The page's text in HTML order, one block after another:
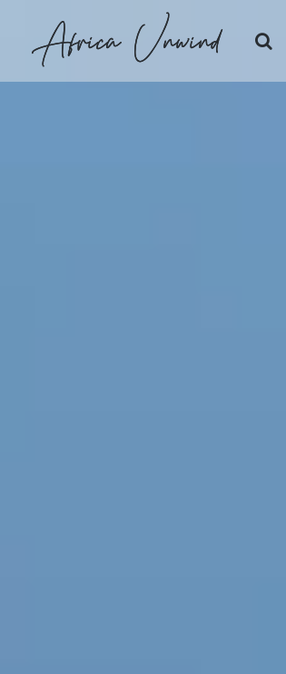
Africa Unwind